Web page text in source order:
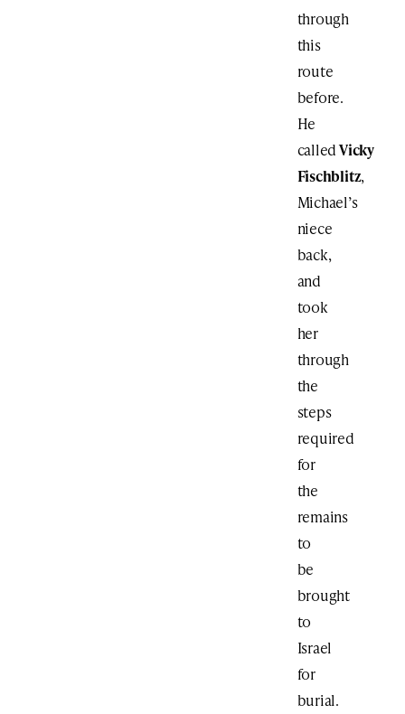
through
this
route
before.
He
calledVicky
Fischblitz,
Michael’s
niece
back,
and
took
her
through
the
steps
required
for
the
remains
to
be
brought
to
Israel
for
burial.